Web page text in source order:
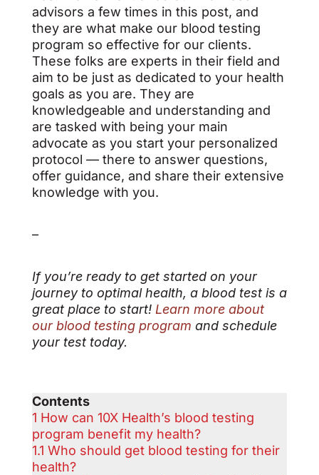
advisors a few times in this post, and
they are what make our blood testing
program so effective for our clients.
These folks are experts in their field and
aim to be just as dedicated to your health
goals as you are. They are
knowledgeable and understanding and
are tasked with being your main
advocate as you start your personalized
protocol — there to answer questions,
offer guidance, and share their extensive
knowledge with you.
–
If you’re ready to get started on your
journey to optimal health, a blood test is a
great place to start! Learn more about
our blood testing program and schedule
your test today.
Contents
1 How can 10X Health’s blood testing
program benefit my health?
1.1 Who should get blood testing for their
health?